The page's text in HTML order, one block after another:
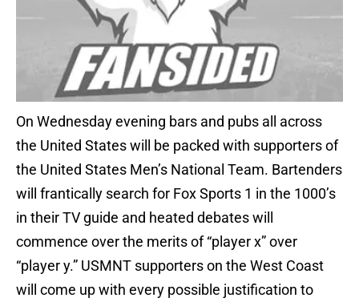
On Wednesday evening bars and pubs all across
the United States will be packed with supporters of
the United States Men’s National Team. Bartenders
will frantically search for Fox Sports 1 in the 1000’s
in their TV guide and heated debates will
commence over the merits of “player x” over
“player y.” USMNT supporters on the West Coast
will come up with every possible justification to